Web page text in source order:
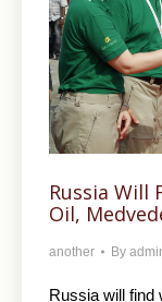
Russia Will
Oil,
another By
Russia will find